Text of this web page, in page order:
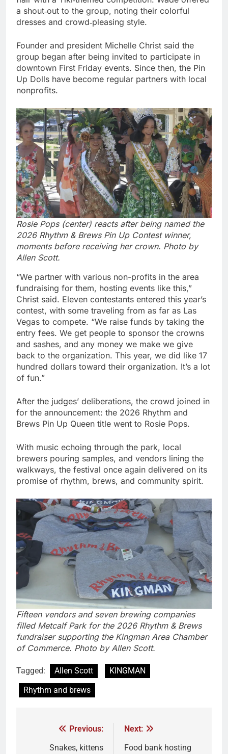
a shout‑out to the group, noting their colorful
dresses and crowd‑pleasing style.
Founder and president Michelle Christ said the
group began after being invited to participate in
downtown First Friday events. Since then, the Pin
Up Dolls have become regular partners with local
nonprofits.
Rosie Pops (center) reacts after being named the
2026 Rhythm & Brews Pin Up Contest winner,
moments before receiving her crown. Photo by
Allen Scott.
“We partner with various non-profits in the area
fundraising for them, hosting events like this,”
Christ said. Eleven contestants entered this year’s
contest, with some traveling from as far as Las
Vegas to compete. “We raise funds by taking the
entry fees. We get people to sponsor the crowns
and sashes, and any money we make we give
back to the organization. This year, we did like 17
hundred dollars toward their organization. It’s a lot
of fun.”
After the judges’ deliberations, the crowd joined in
for the announcement: the 2026 Rhythm and
Brews Pin Up Queen title went to Rosie Pops.
With music echoing through the park, local
brewers pouring samples, and vendors lining the
walkways, the festival once again delivered on its
promise of rhythm, brews, and community spirit.
Fifteen vendors and seven brewing companies
filled Metcalf Park for the 2026 Rhythm & Brews
fundraiser supporting the Kingman Area Chamber
of Commerce. Photo by Allen Scott.
Tagged: Allen Scott
KINGMAN
Rhythm and brews
Previous:
Snakes, kittens
Next:
Food bank hosting